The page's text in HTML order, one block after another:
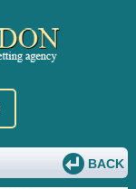
BACK